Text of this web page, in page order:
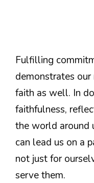
Fulfilling
demonstrates
faith as well. In
faithfulness,
the world around
can lead us on a
not just for
serve them.